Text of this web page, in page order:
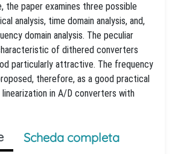
the paper examines three possible
analysis, time domain analysis, and,
domain analysis. The peculiar
of dithered converters
particularly attractive. The frequency
therefore, as a good practical
in A/D converters with
Scheda completa